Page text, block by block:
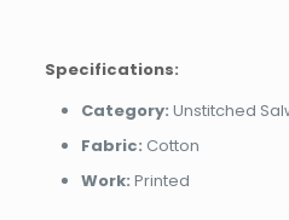
Specifications:
Category: Unstitched
Fabric: Cotton
Work: Printed